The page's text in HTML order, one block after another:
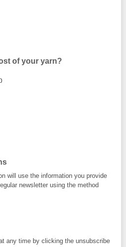
of your yarn?
will use the information you provide
newsletter using the method
any time by clicking the unsubscribe